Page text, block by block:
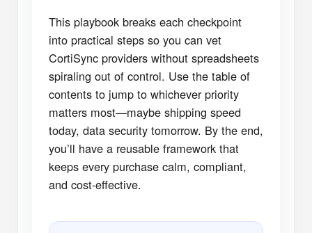
This playbook breaks each checkpoint
into practical steps so you can vet
CortiSync providers without spreadsheets
spiraling out of control. Use the table of
contents to jump to whichever priority
matters most—maybe shipping speed
today, data security tomorrow. By the end,
you’ll have a reusable framework that
keeps every purchase calm, compliant,
and cost-effective.